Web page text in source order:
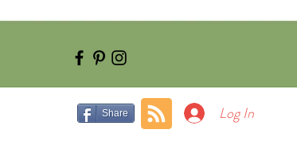
Log In
Share